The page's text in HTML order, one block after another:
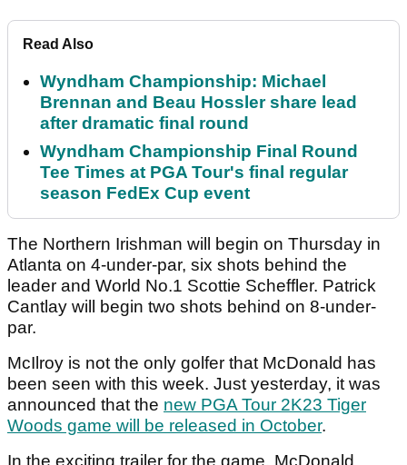
Read Also
Wyndham Championship: Michael
Brennan and Beau Hossler share lead
after dramatic final round
Wyndham Championship Final Round
Tee Times at PGA Tour's final regular
season FedEx Cup event
The Northern Irishman will begin on Thursday in
Atlanta on 4-under-par, six shots behind the
leader and World No.1 Scottie Scheffler. Patrick
Cantlay will begin two shots behind on 8-under-
par.
McIlroy is not the only golfer that McDonald has
been seen with this week. Just yesterday, it was
announced that the new PGA Tour 2K23 Tiger
Woods game will be released in October.
In the exciting trailer for the game, McDonald